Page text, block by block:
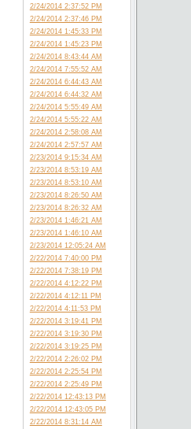
2/24/2014 2:37:52 PM
2/24/2014 2:37:46 PM
2/24/2014 1:45:33 PM
2/24/2014 1:45:23 PM
2/24/2014 8:43:44 AM
2/24/2014 7:55:52 AM
2/24/2014 6:44:43 AM
2/24/2014 6:44:32 AM
2/24/2014 5:55:49 AM
2/24/2014 5:55:22 AM
2/24/2014 2:58:08 AM
2/24/2014 2:57:57 AM
2/23/2014 9:15:34 AM
2/23/2014 8:53:19 AM
2/23/2014 8:53:10 AM
2/23/2014 8:26:50 AM
2/23/2014 8:26:32 AM
2/23/2014 1:46:21 AM
2/23/2014 1:46:10 AM
2/23/2014 12:05:24 AM
2/22/2014 7:40:00 PM
2/22/2014 7:38:19 PM
2/22/2014 4:12:22 PM
2/22/2014 4:12:11 PM
2/22/2014 4:11:53 PM
2/22/2014 3:19:41 PM
2/22/2014 3:19:30 PM
2/22/2014 3:19:25 PM
2/22/2014 2:26:02 PM
2/22/2014 2:25:54 PM
2/22/2014 2:25:49 PM
2/22/2014 12:43:13 PM
2/22/2014 12:43:05 PM
2/22/2014 8:31:14 AM